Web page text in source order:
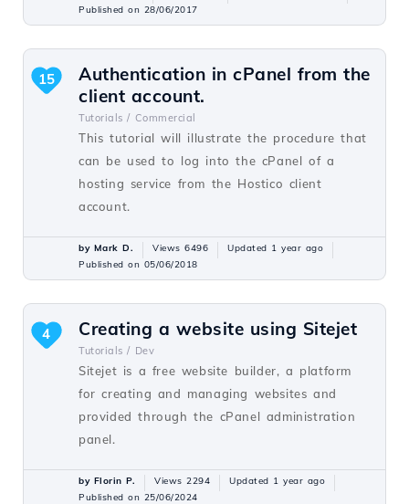
Published on 28/06/2017
Authentication in cPanel from the
client account.
Tutorials / Commercial
This tutorial will illustrate the procedure that
can be used to log into the cPanel of a
hosting service from the Hostico client
account.
15
by Mark D. Views 6496
Updated 1 year ago
Published on 05/06/2018
Creating a website using Sitejet
Tutorials / Dev
Sitejet is a free website builder, a platform
for creating and managing websites and
provided through the cPanel administration
panel.
4
by Florin P. Views 2294
Updated 1 year ago
Published on 25/06/2024